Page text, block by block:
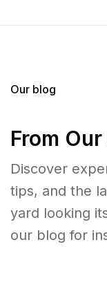
Our blog
From
Discover
tips, and the
yard looking
our blog for